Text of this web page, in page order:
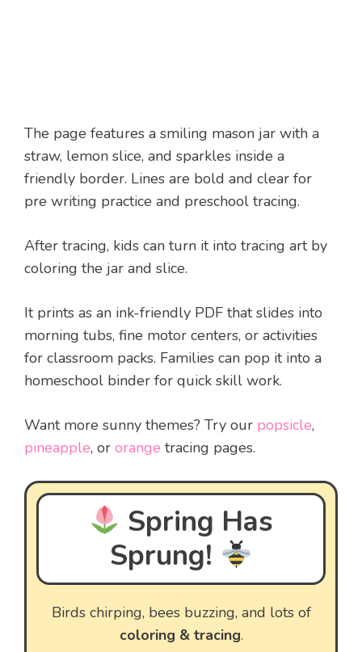
The page features a smiling mason jar with a
straw, lemon slice, and sparkles inside a
friendly border. Lines are bold and clear for
pre writing practice and preschool tracing.
After tracing, kids can turn it into tracing art by
coloring the jar and slice.
It prints as an ink-friendly PDF that slides into
morning tubs, fine motor centers, or activities
for classroom packs. Families can pop it into a
homeschool binder for quick skill work.
Want more sunny themes? Try our popsicle,
pineapple, or orange tracing pages.
Spring Has
Sprung!
Birds chirping, bees buzzing, and lots of
coloring & tracing.